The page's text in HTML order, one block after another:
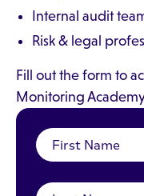
Internal audit
Risk & legal
Fill out the form to
Monitoring